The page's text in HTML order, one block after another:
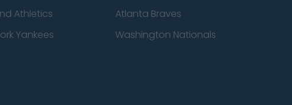
Athletics
Atlanta Braves
Yankees
Washington Nationals